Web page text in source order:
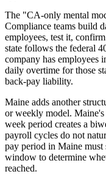
The "CA-only mental
Compliance teams build
employees, test it,
state follows the federal
company has employees
daily overtime for those
back-pay liability.
Maine adds another
or weekly model.
week period creates a
payroll cycles do not
pay period in Maine
window to determine
reached.